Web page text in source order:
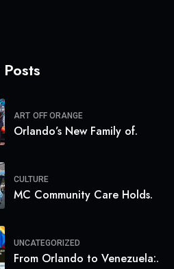
ART OFF ORANGE
Orlando’s New Family of.
CULTURE
MC Community Care Holds.
UNCATEGORIZED
From Orlando to Venezuela:.